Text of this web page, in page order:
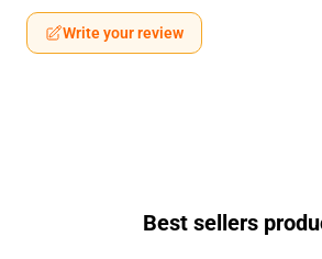
Write your review
Best sellers